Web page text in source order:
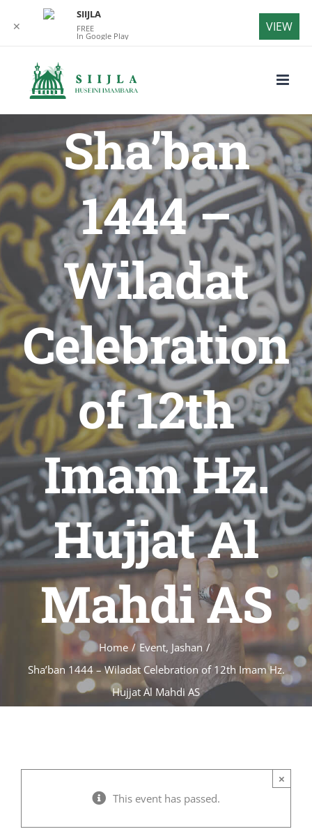
content
Sha’ban
1444 –
Wiladat
Celebration
of 12th
Imam Hz.
Hujjat Al
Mahdi AS
Home / Event, Jashan /
Sha’ban 1444 – Wiladat Celebration of 12th Imam Hz.
Hujjat Al Mahdi AS
×
This event has passed.
Sha’ban 1444 –
✕
SIIJLA
FREE
In Google Play
VIEW